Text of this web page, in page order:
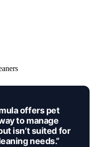
offers pet
to manage
isn’t suited for
needs.”